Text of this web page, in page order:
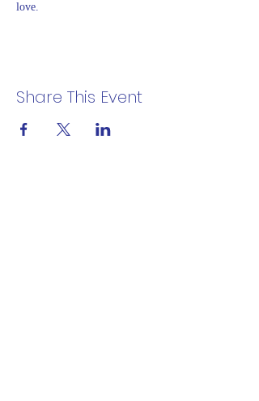
love.
Share This Event